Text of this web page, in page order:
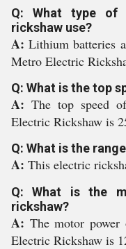
Q: What type of
rickshaw use?
A:Lithium batteries
Metro Electric
Q: What is the top
A: The top speed
Electric Rickshaw is
Q: What is the
A: This electric
Q: What is the
rickshaw?
A: The motor
Electric Rickshaw is